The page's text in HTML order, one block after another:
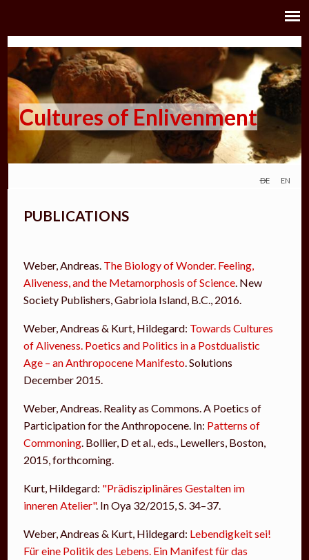
Cultures of Enlivenment
de en
PUBLICATIONS
Weber, Andreas. The Biology of Wonder. Feeling,
Aliveness, and the Metamorphosis of Science . New
Society Publishers, Gabriola Island, B.C., 2016.
Weber, Andreas & Kurt, Hildegard: Towards Cultures
of Aliveness. Poetics and Politics in a Postdualistic
Age – an Anthropocene Manifesto . Solutions
December 2015.
Weber, Andreas. Reality as Commons. A Poetics of
Participation for the Anthropocene. In: Patterns of
Commoning . Bollier, D et al., eds., Lewellers, Boston,
2015, forthcoming.
Kurt, Hildegard: "Prädisziplinäres Gestalten im
inneren Atelier". In Oya 32/2015, S. 34–37.
Weber, Andreas & Kurt, Hildegard: Lebendigkeit sei!
Für eine Politik des Lebens. Ein Manifest für das